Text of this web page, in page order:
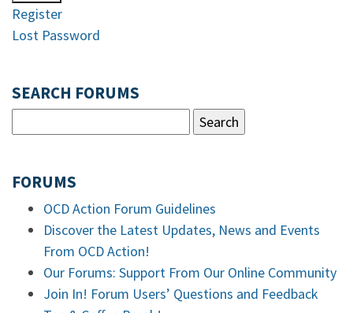
Register
Lost Password
SEARCH FORUMS
FORUMS
OCD Action Forum Guidelines
Discover the Latest Updates, News and Events
From OCD Action!
Our Forums: Support From Our Online Community
Join In! Forum Users’ Questions and Feedback